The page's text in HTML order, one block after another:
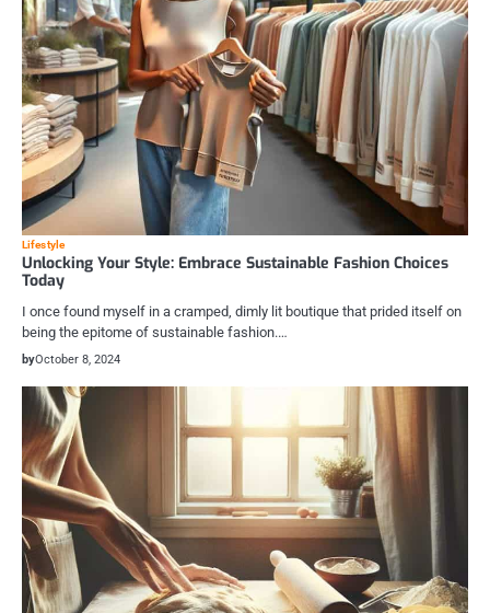
Lifestyle
Unlocking Your Style: Embrace Sustainable Fashion Choices
Today
I once found myself in a cramped, dimly lit boutique that prided itself on
being the epitome of sustainable fashion.…
byOctober 8, 2024